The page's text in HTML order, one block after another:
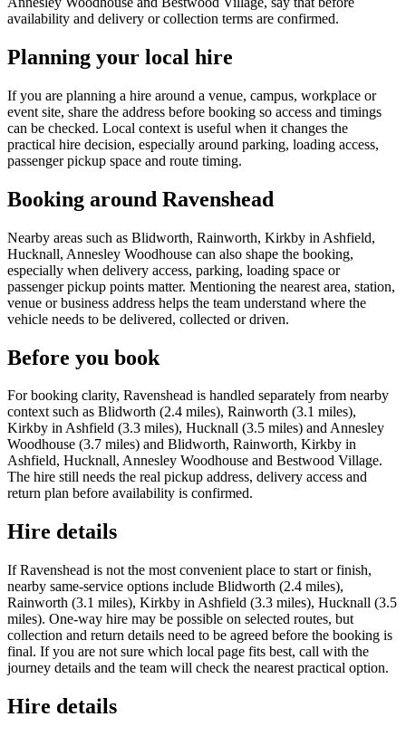
availability and delivery or collection terms are confirmed.
Planning your local hire
If you are planning a hire around a venue, campus, workplace or
event site, share the address before booking so access and timings
can be checked. Local context is useful when it changes the
practical hire decision, especially around parking, loading access,
passenger pickup space and route timing.
Booking around Ravenshead
Nearby areas such as Blidworth, Rainworth, Kirkby in Ashfield,
Hucknall, Annesley Woodhouse can also shape the booking,
especially when delivery access, parking, loading space or
passenger pickup points matter. Mentioning the nearest area, station,
venue or business address helps the team understand where the
vehicle needs to be delivered, collected or driven.
Before you book
For booking clarity, Ravenshead is handled separately from nearby
context such as Blidworth (2.4 miles), Rainworth (3.1 miles),
Kirkby in Ashfield (3.3 miles), Hucknall (3.5 miles) and Annesley
Woodhouse (3.7 miles) and Blidworth, Rainworth, Kirkby in
Ashfield, Hucknall, Annesley Woodhouse and Bestwood Village.
The hire still needs the real pickup address, delivery access and
return plan before availability is confirmed.
Hire details
If Ravenshead is not the most convenient place to start or finish,
nearby same-service options include Blidworth (2.4 miles),
Rainworth (3.1 miles), Kirkby in Ashfield (3.3 miles), Hucknall (3.5
miles). One-way hire may be possible on selected routes, but
collection and return details need to be agreed before the booking is
final. If you are not sure which local page fits best, call with the
journey details and the team will check the nearest practical option.
Hire details